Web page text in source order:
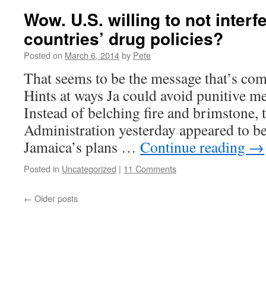
Wow. U.S. willing to not
countries’ drug policies?
Posted on March 6, 2014by Pete
That seems to be the message that’s
Hints at ways Ja could avoid punitive
Instead of belching fire and brimstone,
Administration yesterday appeared to
Jamaica’s plans … Continue reading →
Posted in Uncategorized | 11 Comments
← Older posts